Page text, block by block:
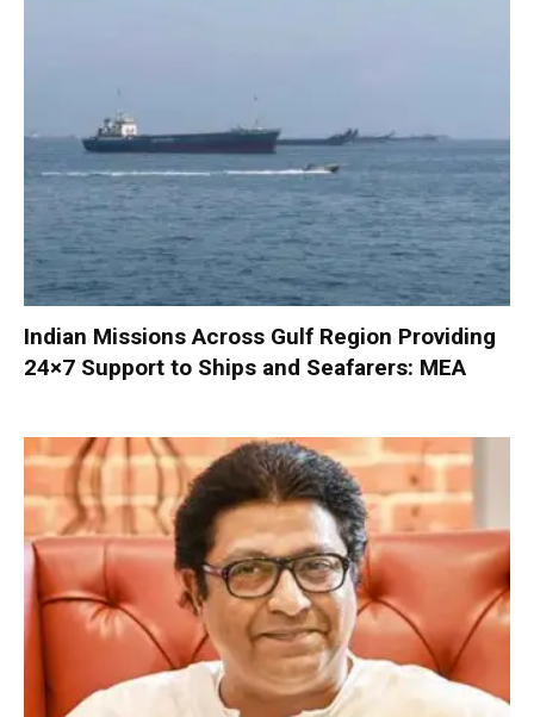
Indian Missions Across Gulf Region Providing
24×7 Support to Ships and Seafarers: MEA